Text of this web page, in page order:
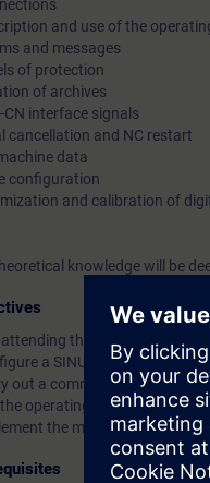
and use of the
and messages
of protection
of archives
CN interface signals
cancellation and NC restart
data
configuration
and calibration of
knowledge will be
the course, you can:
a SINUMERIK 840D pl
out a commissioning
the operating panel for
the main features